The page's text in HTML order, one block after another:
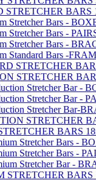
STRETCHER BARS
Stretcher Bars -
Stretcher Bars -
Stretcher Bars -
Standard Bars -
STRETCHER
Stretcher Bar -
Stretcher Bar -
Stretcher Bar-
BARS
Stretcher Bars -
Stretcher Bars -
Stretcher Bar -